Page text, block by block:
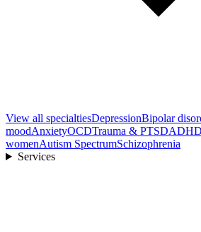
View all specialtiesDepressionBipolar
moodAnxietyOCDTrauma & PTSDADHD
womenAutism SpectrumSchizophrenia
Services